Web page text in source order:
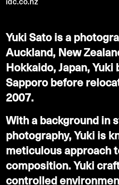
Yuki Sato is a
Auckland, New
Hokkaido, Japan,
Sapporo before
2007.
With a background in
photography, Yuki is
meticulous approach
composition. Yuki
controlled